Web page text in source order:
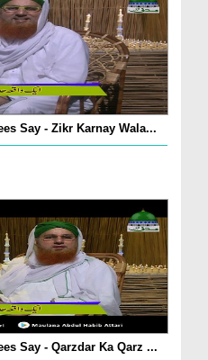
Say - Zikr Karnay Wala...
Say - Qarzdar Ka Qarz ...